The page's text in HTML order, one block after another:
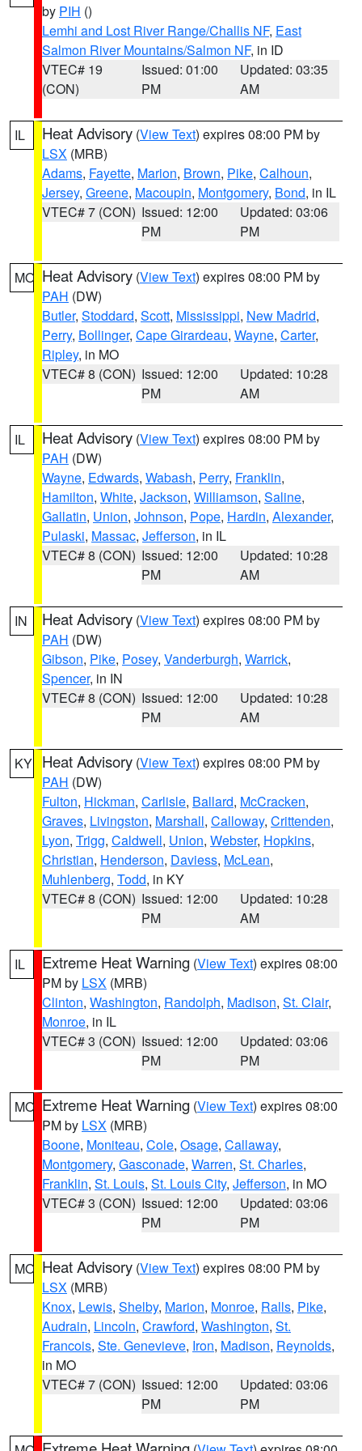
by PIH ()
Lemhi and Lost River Range/Challis NF, East
Salmon River Mountains/Salmon NF, in ID
VTEC# 19
(CON)
Issued: 01:00
PM
Updated: 03:35
AM
IL Heat Advisory (View Text) expires 08:00 PM by
LSX (MRB)
Adams, Fayette, Marion, Brown, Pike, Calhoun,
Jersey, Greene, Macoupin, Montgomery, Bond, in IL
VTEC# 7 (CON) Issued: 12:00
PM
Updated: 03:06
PM
MO Heat Advisory (View Text) expires 08:00 PM by
PAH (DW)
Butler, Stoddard, Scott, Mississippi, New Madrid,
Perry, Bollinger, Cape Girardeau, Wayne, Carter,
Ripley, in MO
VTEC# 8 (CON) Issued: 12:00
PM
Updated: 10:28
AM
IL Heat Advisory (View Text) expires 08:00 PM by
PAH (DW)
Wayne, Edwards, Wabash, Perry, Franklin,
Hamilton, White, Jackson, Williamson, Saline,
Gallatin, Union, Johnson, Pope, Hardin, Alexander,
Pulaski, Massac, Jefferson, in IL
VTEC# 8 (CON) Issued: 12:00
PM
Updated: 10:28
AM
IN Heat Advisory (View Text) expires 08:00 PM by
PAH (DW)
Gibson, Pike, Posey, Vanderburgh, Warrick,
Spencer, in IN
VTEC# 8 (CON) Issued: 12:00
PM
Updated: 10:28
AM
KY Heat Advisory (View Text) expires 08:00 PM by
PAH (DW)
Fulton, Hickman, Carlisle, Ballard, McCracken,
Graves, Livingston, Marshall, Calloway, Crittenden,
Lyon, Trigg, Caldwell, Union, Webster, Hopkins,
Christian, Henderson, Daviess, McLean,
Muhlenberg, Todd, in KY
VTEC# 8 (CON) Issued: 12:00
PM
Updated: 10:28
AM
IL Extreme Heat Warning (View Text) expires 08:00
PM by LSX (MRB)
Clinton, Washington, Randolph, Madison, St. Clair,
Monroe, in IL
VTEC# 3 (CON) Issued: 12:00
PM
Updated: 03:06
PM
MO Extreme Heat Warning (View Text) expires 08:00
PM by LSX (MRB)
Boone, Moniteau, Cole, Osage, Callaway,
Montgomery, Gasconade, Warren, St. Charles,
Franklin, St. Louis, St. Louis City, Jefferson, in MO
VTEC# 3 (CON) Issued: 12:00
PM
Updated: 03:06
PM
MO Heat Advisory (View Text) expires 08:00 PM by
LSX (MRB)
Knox, Lewis, Shelby, Marion, Monroe, Ralls, Pike,
Audrain, Lincoln, Crawford, Washington, St.
Francois, Ste. Genevieve, Iron, Madison, Reynolds,
in MO
VTEC# 7 (CON) Issued: 12:00
PM
Updated: 03:06
PM